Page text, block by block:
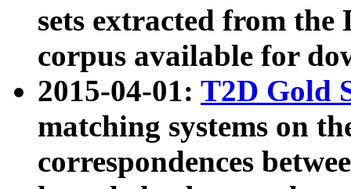
sets extracted from the
corpus available for
2015-04-01: T2D Gold
matching systems on
correspondences